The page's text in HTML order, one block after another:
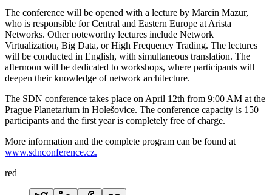
The conference will be opened with a lecture by Marcin Mazur,
who is responsible for Central and Eastern Europe at Arista
Networks. Other noteworthy lectures include Network
Virtualization, Big Data, or High Frequency Trading. The lectures
will be conducted in English, with simultaneous translation. The
afternoon will be dedicated to workshops, where participants will
deepen their knowledge of network architecture.
The SDN conference takes place on April 12th from 9:00 AM at the
Prague Planetarium in Holešovice. The conference capacity is 150
participants and the first year is completely free of charge.
More information and the complete program can be found at
www.sdnconference.cz.
red